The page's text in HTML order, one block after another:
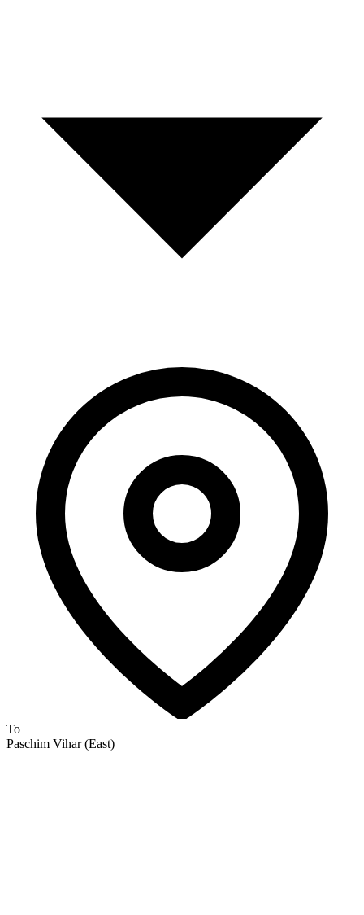
To
Paschim Vihar (East)